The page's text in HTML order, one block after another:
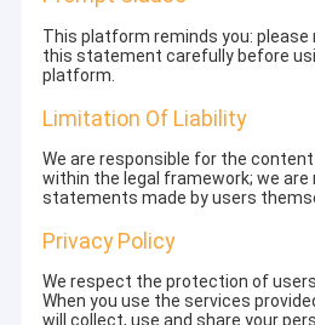
This platform reminds you: please
this statement carefully before
platform.
Limitation Of Liability
We are responsible for the
within the legal framework; we
statements made by users
Privacy Policy
We respect the protection of
When you use the services
will collect, use and share your